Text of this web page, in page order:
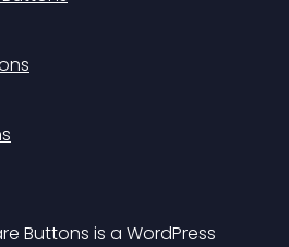
Buttons is a WordPress